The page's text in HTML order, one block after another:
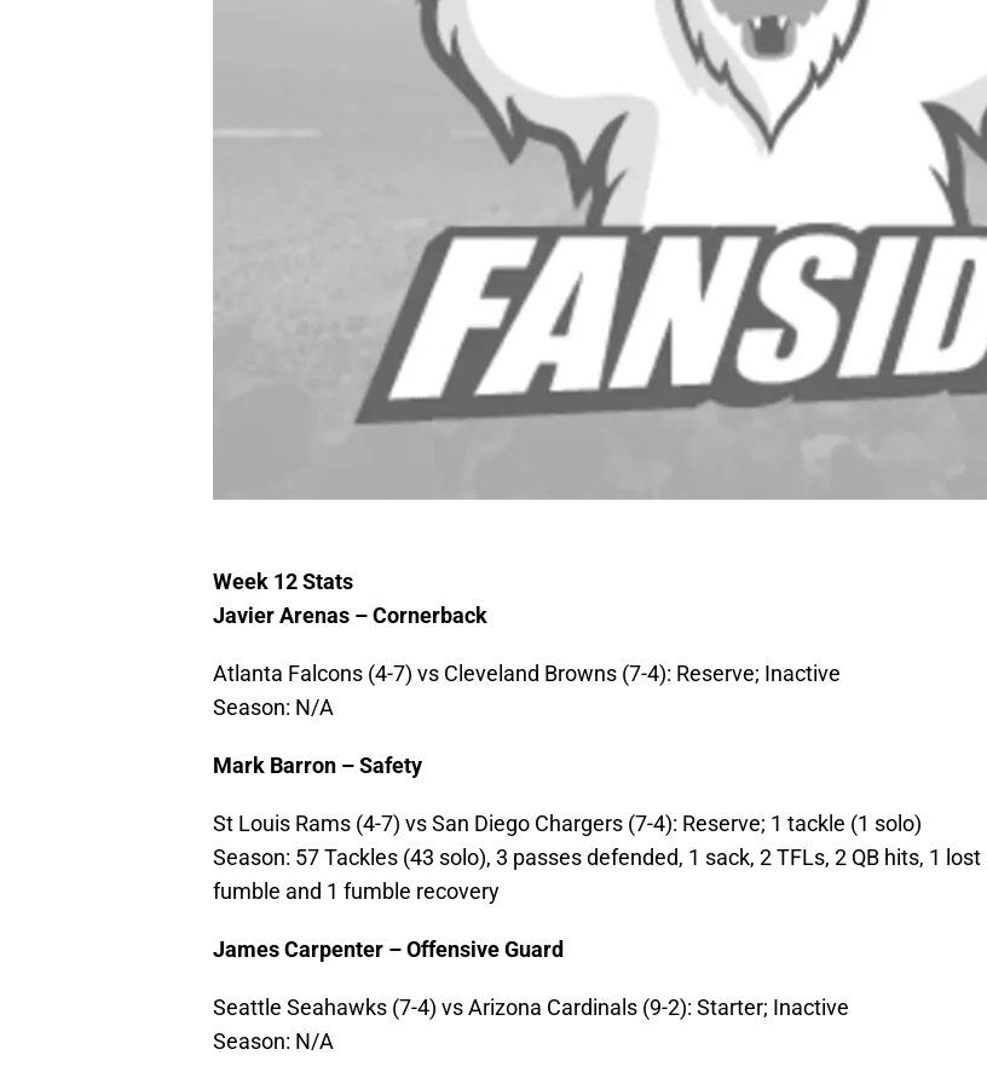
Week 12 Stats
Javier Arenas – Cornerback
Atlanta Falcons (4-7) vs Cleveland Browns (7-4): Reserve; Inactive
Season: N/A
Mark Barron – Safety
St Louis Rams (4-7) vs San Diego Chargers (7-4): Reserve; 1 tackle (1 solo)
Season: 57 Tackles (43 solo), 3 passes defended, 1 sack, 2 TFLs, 2 QB hits, 1 lost
fumble and 1 fumble recovery
James Carpenter – Offensive Guard
Seattle Seahawks (7-4) vs Arizona Cardinals (9-2): Starter; Inactive
Season: N/A